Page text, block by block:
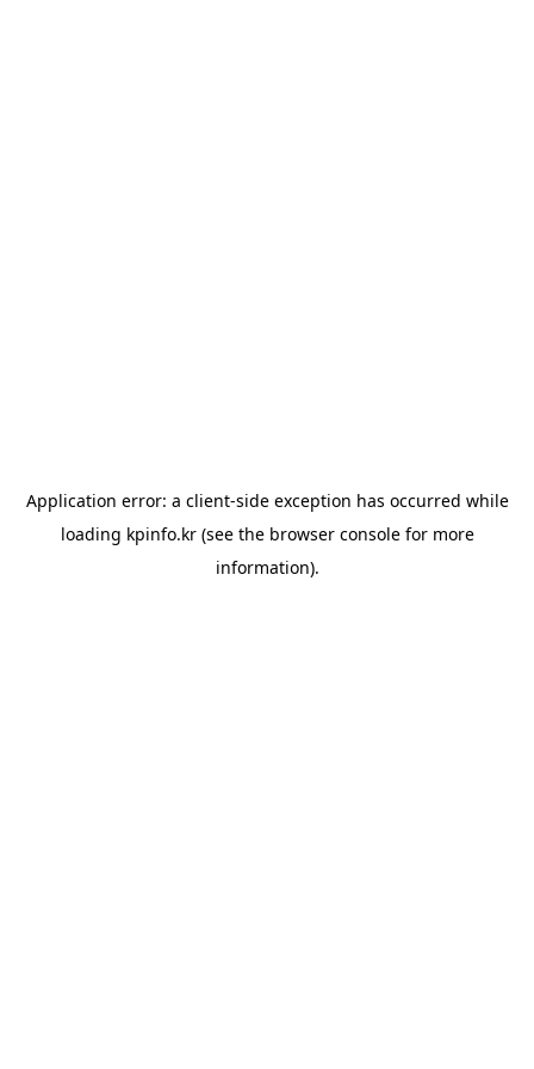
Application error: a client-side exception has occurred while
loading kpinfo.kr(see the browser consolefor more
information).